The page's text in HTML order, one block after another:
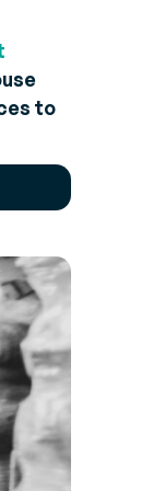
to